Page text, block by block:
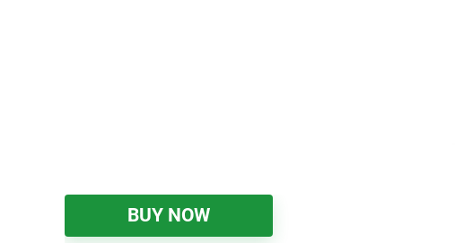
BUY NOW